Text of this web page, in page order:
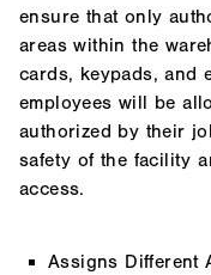
ensure that only
areas within the
cards, keypads, and
employees will be
authorized by their
safety of the facility
access.
Assigns Different